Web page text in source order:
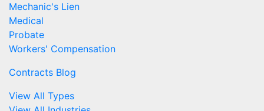
Mechanic's Lien
Medical
Probate
Workers' Compensation
Contracts Blog
View All Types